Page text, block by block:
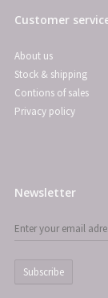
Customer
About us
Stock & shipping
Contions of sales
Privacy policy
Newsletter
Subscribe